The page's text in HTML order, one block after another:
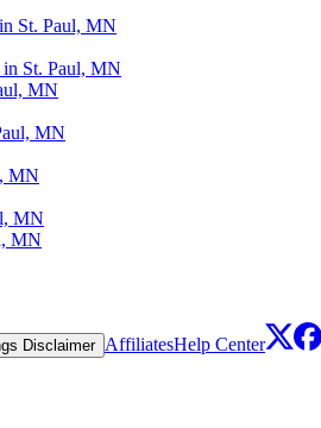
St. Paul, MN
in St. Paul, MN
MN
MN
MN
MN
MN
Disclaimer AffiliatesHelp Center